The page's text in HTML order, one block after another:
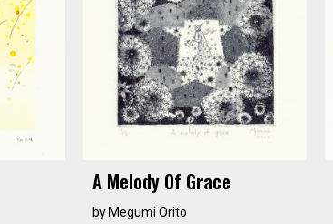
A Melody Of Grace
byMegumi Orito